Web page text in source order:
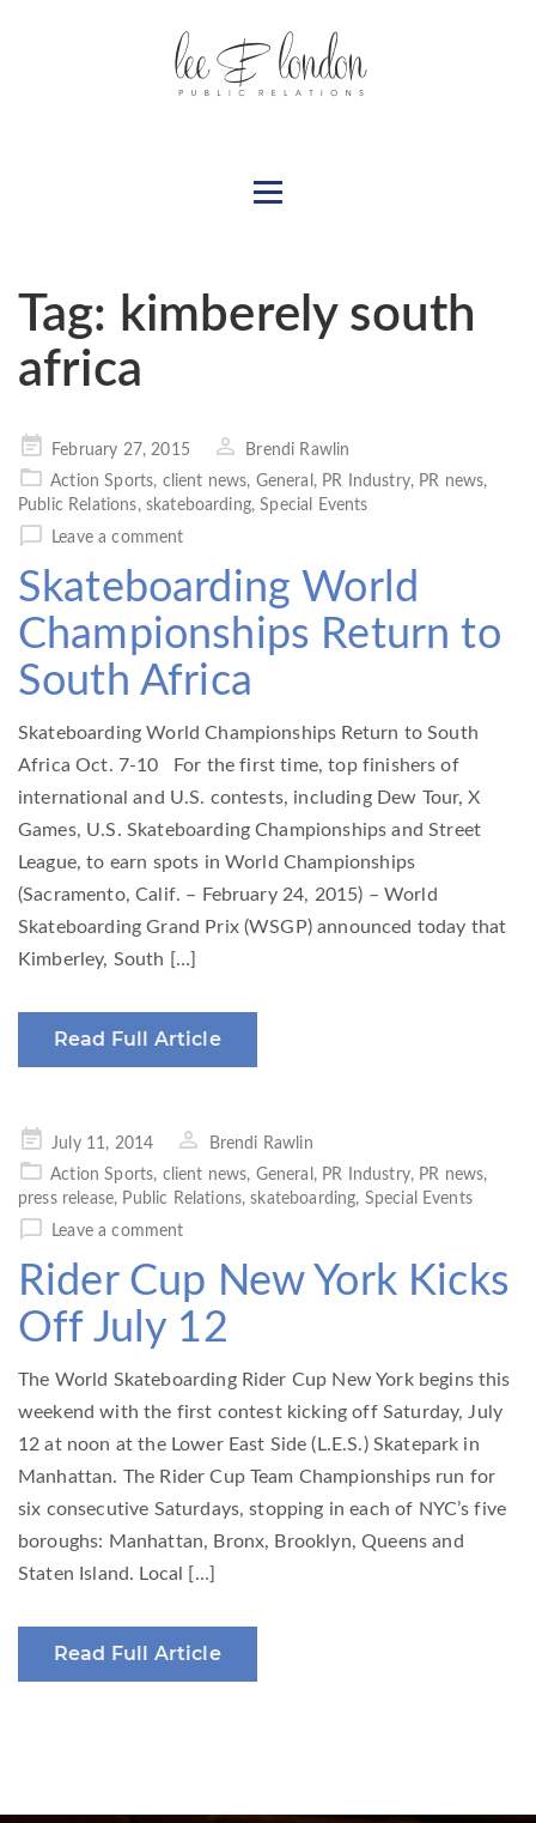
Tag: kimberely south
africa
Posted
on
February 27, 2015
Brendi Rawlin
Action Sports, client news, General , PR Industry, PR news,
Public Relations, skateboarding,Special Events
Leave a comment
Skateboarding World
Championships Return to
South Africa
Skateboarding World Championships Return to South
Africa Oct. 7-10 For the first time, top finishers of
international and U.S. contests, including Dew Tour, X
Games, U.S. Skateboarding Championships and Street
League, to earn spots in World Championships
(Sacramento, Calif. – February 24, 2015) – World
Skateboarding Grand Prix (WSGP) announced today that
Kimberley, South […]
Read Full Article
Posted
on
July 11, 2014
Brendi Rawlin
Action Sports, client news, General , PR Industry, PR news,
press release, Public Relations,skateboarding, Special Events
Leave a comment
Rider Cup New York Kicks
Off July 12
The World Skateboarding Rider Cup New York begins this
weekend with the first contest kicking off Saturday, July
12 at noon at the Lower East Side (L.E.S.) Skatepark in
Manhattan. The Rider Cup Team Championships run for
six consecutive Saturdays, stopping in each of NYC’s five
boroughs: Manhattan, Bronx, Brooklyn, Queens and
Staten Island. Local […]
Read Full Article